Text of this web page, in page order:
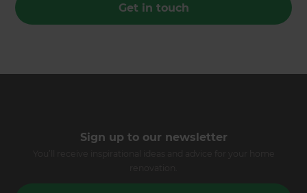
Get in touch
Sign up to our newsletter